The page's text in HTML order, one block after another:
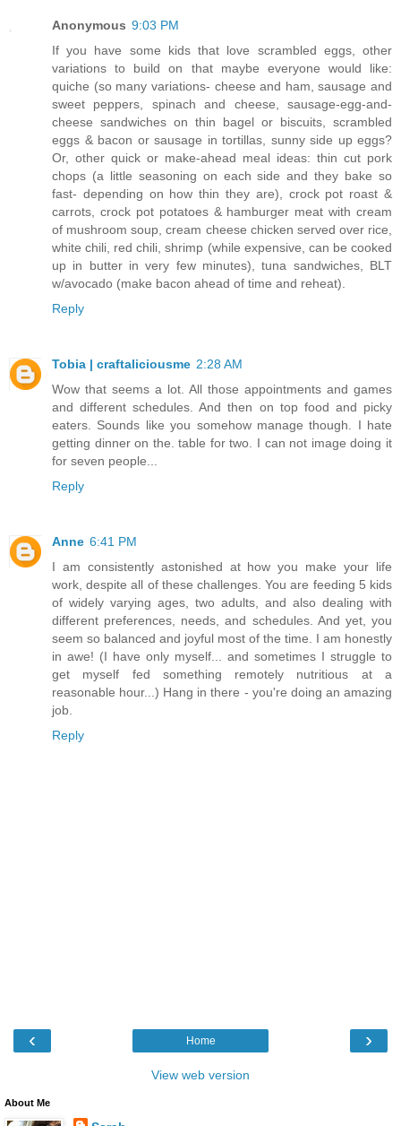
Anonymous 9:03 PM
If you have some kids that love scrambled eggs, other
variations to build on that maybe everyone would like:
quiche (so many variations- cheese and ham, sausage and
sweet peppers, spinach and cheese, sausage-egg-and-
cheese sandwiches on thin bagel or biscuits, scrambled
eggs & bacon or sausage in tortillas, sunny side up eggs?
Or, other quick or make-ahead meal ideas: thin cut pork
chops (a little seasoning on each side and they bake so
fast- depending on how thin they are), crock pot roast &
carrots, crock pot potatoes & hamburger meat with cream
of mushroom soup, cream cheese chicken served over rice,
white chili, red chili, shrimp (while expensive, can be cooked
up in butter in very few minutes), tuna sandwiches, BLT
w/avocado (make bacon ahead of time and reheat).
Reply
Tobia | craftaliciousme 2:28 AM
Wow that seems a lot. All those appointments and games
and different schedules. And then on top food and picky
eaters. Sounds like you somehow manage though. I hate
getting dinner on the. table for two. I can not image doing it
for seven people...
Reply
Anne 6:41 PM
I am consistently astonished at how you make your life
work, despite all of these challenges. You are feeding 5 kids
of widely varying ages, two adults, and also dealing with
different preferences, needs, and schedules. And yet, you
seem so balanced and joyful most of the time. I am honestly
in awe! (I have only myself... and sometimes I struggle to
get myself fed something remotely nutritious at a
reasonable hour...) Hang in there - you're doing an amazing
job.
Reply
‹ ›
Home
View web version
About Me